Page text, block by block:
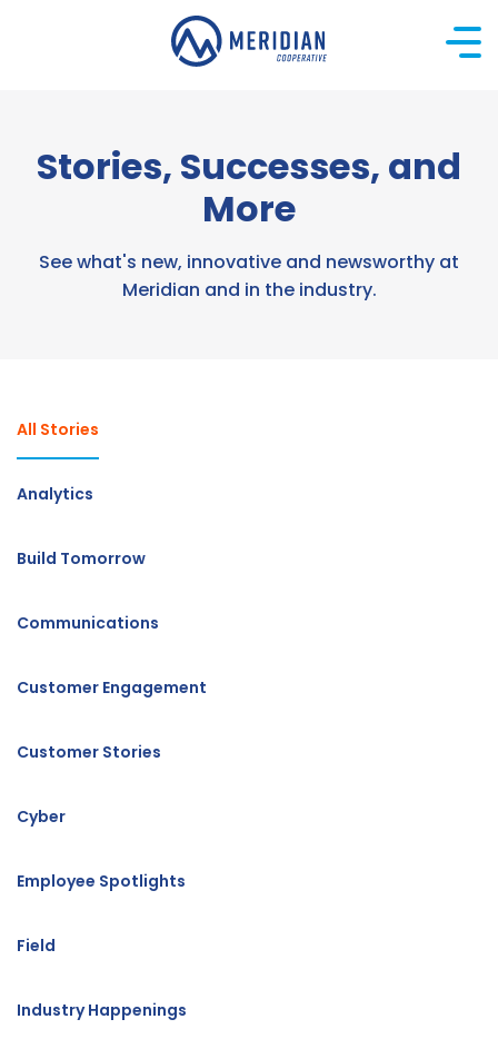
Stories, Successes, and
More
See what's new, innovative and newsworthy at
Meridian and in the industry.
All Stories
Analytics
Build Tomorrow
Communications
Customer Engagement
Customer Stories
Cyber
Employee Spotlights
Field
Industry Happenings